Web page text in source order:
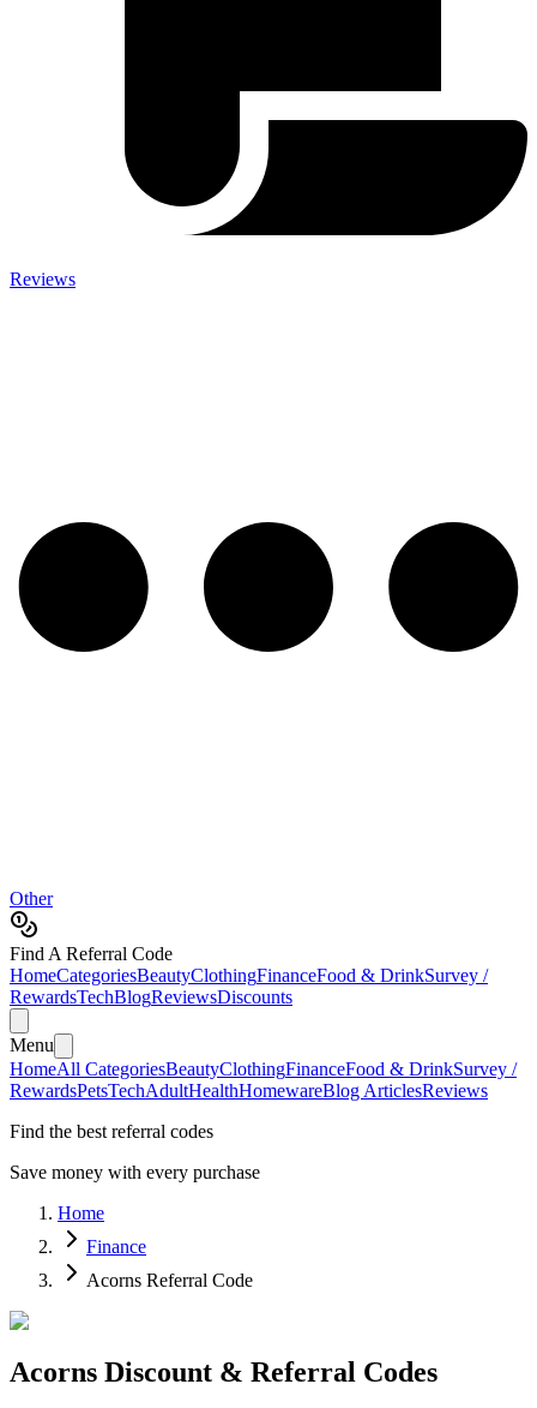
Reviews
Other
Find A Referral Code
HomeCategoriesBeautyClothingFinanceFood & DrinkSurvey /
RewardsTechBlogReviewsDiscounts
Menu
HomeAll CategoriesBeautyClothingFinanceFood & DrinkSurvey /
RewardsPetsTechAdultHealthHomewareBlog ArticlesReviews
Find the best referral codes
Save money with every purchase
Home
Finance
Acorns Referral Code
Acorns Discount & Referral Codes